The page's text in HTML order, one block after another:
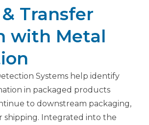
Transfer
with Metal
Systems help identify
in packaged products
to downstream packaging,
shipping. Integrated into the